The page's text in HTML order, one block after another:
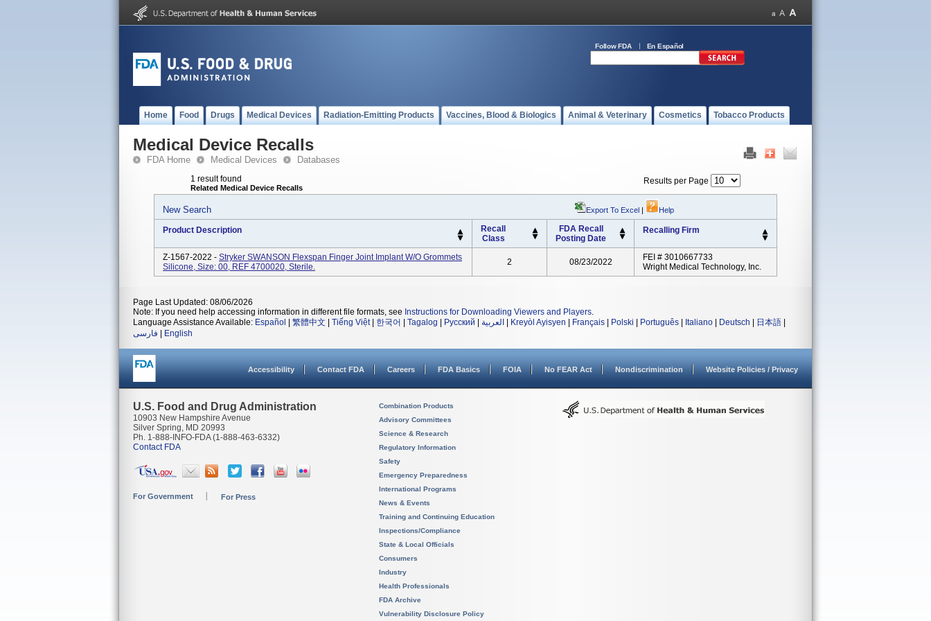
Follow FDA En Español
Home Food Drugs Medical Devices Radiation-Emitting Products Vaccines, Blood & Biologics Animal & Veterinary Cosmetics Tobacco Products
Medical Device Recalls
FDA Home Medical Devices Databases
1 result found
Related Medical Device Recalls
Results per Page
New Search Export To Excel | Help
Product Description
Recall
Class
FDA Recall
Posting Date
Recalling Firm
Z-1567-2022 - Stryker SWANSON Flexspan Finger Joint Implant W/O Grommets
Silicone, Size: 00, REF 4700020, Sterile.
2 08/23/2022
FEI # 3010667733
Wright Medical Technology, Inc.
Page Last Updated: 08/06/2026
Note: If you need help accessing information in different file formats, see Instructions for Downloading Viewers and Players.
Language Assistance Available: Español 繁體中文 Tiếng Việt| 한국어 Tagalog Русский العربية Kreyòl Ayisyen Français Polski Português Italiano Deutsch 日本語
فارسی
English
Accessibility Contact FDA Careers FDA Basics FOIA No FEAR Act Nondiscrimination Website Policies / Privacy
U.S. Food and Drug Administration
10903 New Hampshire Avenue
Silver Spring, MD 20993
Ph. 1-888-INFO-FDA (1-888-463-6332)
Contact FDA
For Government For Press
Combination Products
Advisory Committees
Science & Research
Regulatory Information
Safety
Emergency Preparedness
International Programs
News & Events
Training and Continuing Education
Inspections/Compliance
State & Local Officials
Consumers
Industry
Health Professionals
FDA Archive
Vulnerability Disclosure Policy